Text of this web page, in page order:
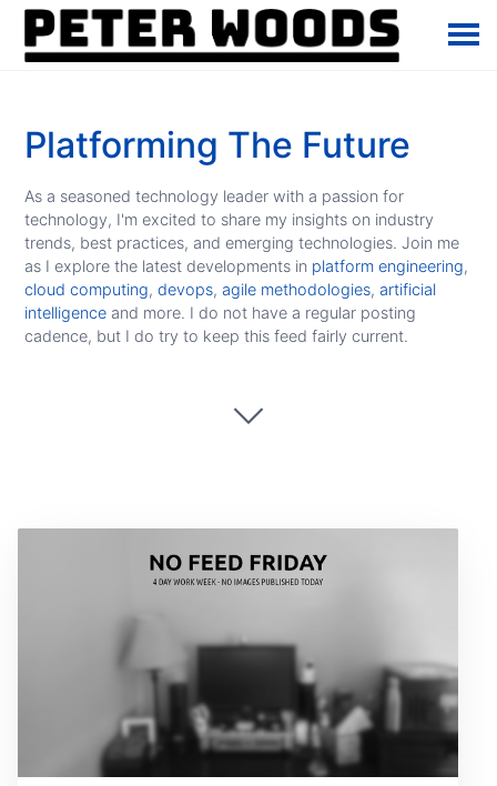
Platforming The Future
As a seasoned technology leader with a passion for
technology, I'm excited to share my insights on industry
trends, best practices, and emerging technologies. Join me
as I explore the latest developments in platform engineering,
cloud computing,devops,agile methodologies,artificial
intelligence and more. I do not have a regular posting
cadence, but I do try to keep this feed fairly current.